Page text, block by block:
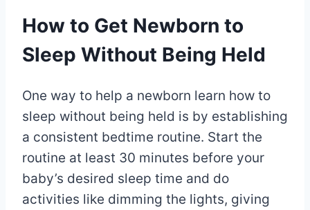
How to Get Newborn to
Sleep Without Being Held
One way to help a newborn learn how to
sleep without being held is by establishing
a consistent bedtime routine. Start the
routine at least 30 minutes before your
baby’s desired sleep time and do
activities like dimming the lights, giving